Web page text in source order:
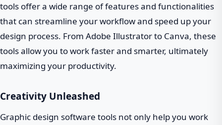
tools offer a wide range of features and functionalities
that can streamline your workflow and speed up your
design process. From Adobe Illustrator to Canva, these
tools allow you to work faster and smarter, ultimately
maximizing your productivity.
Creativity Unleashed
Graphic design software tools not only help you work